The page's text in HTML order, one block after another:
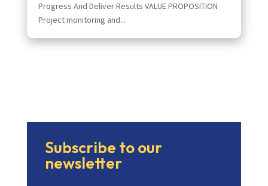
Progress And Deliver Results VALUE PROPOSITION
Project monitoring and...
Subscribe to our
newsletter